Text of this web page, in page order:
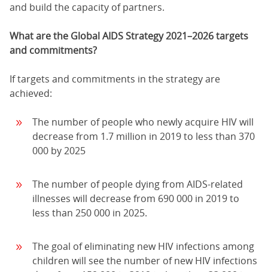
and build the capacity of partners.
What are the Global AIDS Strategy 2021–2026 targets
and commitments?
If targets and commitments in the strategy are
achieved:
The number of people who newly acquire HIV will
decrease from 1.7 million in 2019 to less than 370
000 by 2025
The number of people dying from AIDS-related
illnesses will decrease from 690 000 in 2019 to
less than 250 000 in 2025.
The goal of eliminating new HIV infections among
children will see the number of new HIV infections